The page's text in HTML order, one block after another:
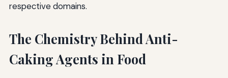
respective domains.
The Chemistry Behind Anti-
Caking Agents in Food